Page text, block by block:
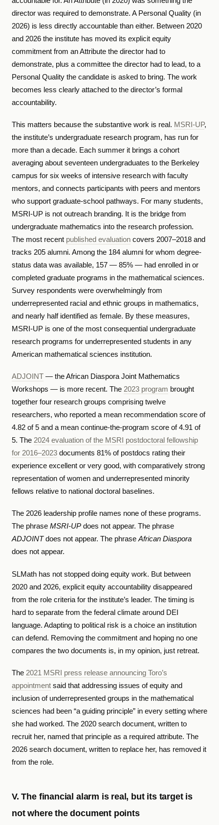
director was required to demonstrate. A Personal Quality (in
2026) is less directly accountable than either. Between 2020
and 2026 the institute has moved its explicit equity
commitment from an Attribute the director had to
demonstrate, plus a committee the director had to lead, to a
Personal Quality the candidate is asked to bring. The work
becomes less clearly attached to the director’s formal
accountability.
This matters because the substantive work is real. MSRI-UP,
the institute’s undergraduate research program, has run for
more than a decade. Each summer it brings a cohort
averaging about seventeen undergraduates to the Berkeley
campus for six weeks of intensive research with faculty
mentors, and connects participants with peers and mentors
who support graduate-school pathways. For many students,
MSRI-UP is not outreach branding. It is the bridge from
undergraduate mathematics into the research profession.
The most recent published evaluation covers 2007–2018 and
tracks 205 alumni. Among the 184 alumni for whom degree-
status data was available, 157 — 85% — had enrolled in or
completed graduate programs in the mathematical sciences.
Survey respondents were overwhelmingly from
underrepresented racial and ethnic groups in mathematics,
and nearly half identified as female. By these measures,
MSRI-UP is one of the most consequential undergraduate
research programs for underrepresented students in any
American mathematical sciences institution.
ADJOINT — the African Diaspora Joint Mathematics
Workshops — is more recent. The 2023 program brought
together four research groups comprising twelve
researchers, who reported a mean recommendation score of
4.82 of 5 and a mean continue-the-program score of 4.91 of
5. The 2024 evaluation of the MSRI postdoctoral fellowship
for 2016–2023 documents 81% of postdocs rating their
experience excellent or very good, with comparatively strong
representation of women and underrepresented minority
fellows relative to national doctoral baselines.
The 2026 leadership profile names none of these programs.
The phrase MSRI-UP does not appear. The phrase
ADJOINTdoes not appear. The phraseAfrican Diaspora
does not appear.
SLMath has not stopped doing equity work. But between
2020 and 2026, explicit equity accountability disappeared
from the role criteria for the institute’s leader. The timing is
hard to separate from the federal climate around DEI
language. Adapting to political risk is a choice an institution
can defend. Removing the commitment and hoping no one
compares the two documents is, in my opinion, just retreat.
The 2021 MSRI press release announcing Toro’s
appointment said that addressing issues of equity and
inclusion of underrepresented groups in the mathematical
sciences had been “a guiding principle” in every setting where
she had worked. The 2020 search document, written to
recruit her, named that principle as a required attribute. The
2026 search document, written to replace her, has removed it
from the role.
V. The financial alarm is real, but its target is
not where the document points